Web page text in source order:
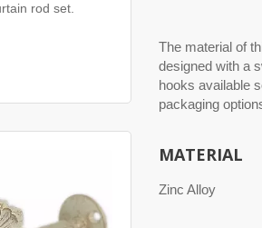
rod set.
The material of
designed with a
hooks available
packaging
MATERIAL
Zinc Alloy